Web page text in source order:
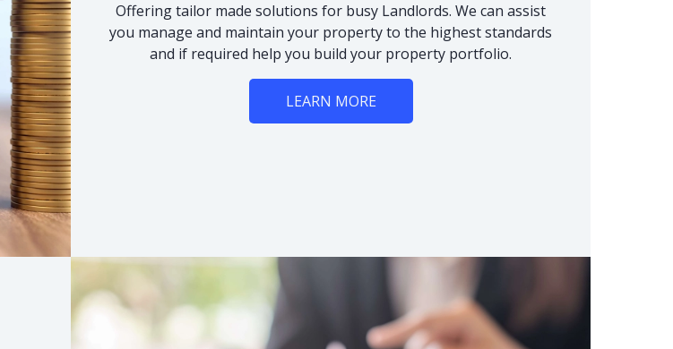
Offering tailor made solutions for busy Landlords. We can assist
you manage and maintain your property to the highest standards
and if required help you build your property portfolio.
LEARN MORE